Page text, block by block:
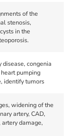
of the
stenosis,
in the
disease, congenia
pumping
identify tumors
widening of the
artery, CAD,
damage,